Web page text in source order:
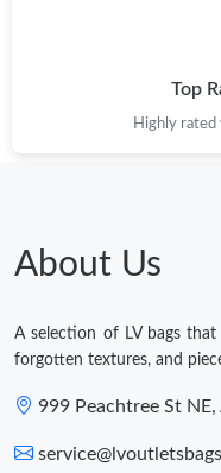
Top
Highly rated
About Us
A selection of LV bags
forgotten textures, and
999 Peachtree St